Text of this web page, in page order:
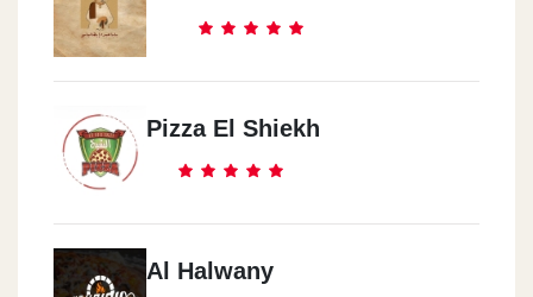
Pizza El Shiekh
Al Halwany